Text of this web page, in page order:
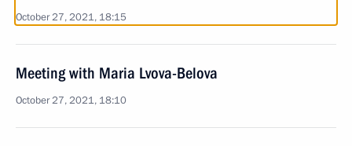
October 27, 2021, 18:15
Meeting with Maria Lvova-Belova
October 27, 2021, 18:10